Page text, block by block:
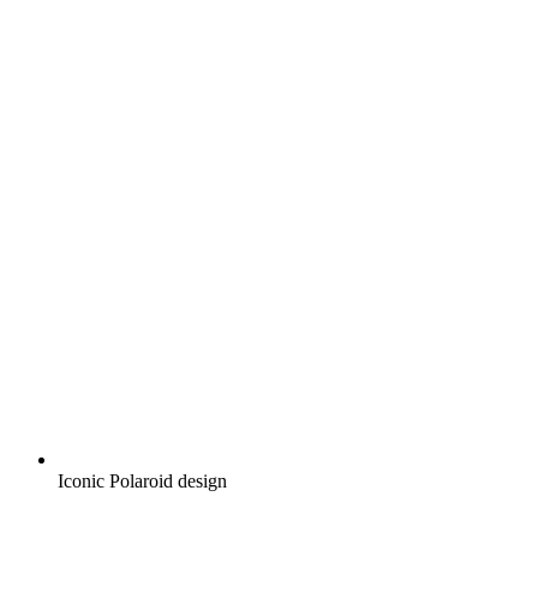
Iconic Polaroid design